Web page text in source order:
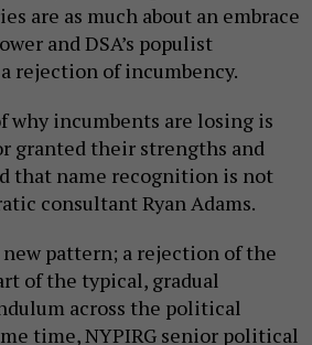
are as much about an embrace
and DSA’s populist
rejection of incumbency.
why incumbents are losing is
granted their strengths and
that name recognition is not
consultant Ryan Adams.
pattern; a rejection of the
of the typical, gradual
across the political
time, NYPIRG senior political